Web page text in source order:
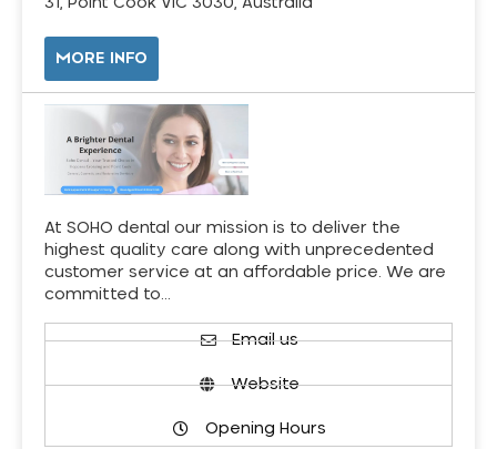
31, Point Cook VIC 3030, Australia
MORE INFO
At SOHO dental our mission is to deliver the
highest quality care along with unprecedented
customer service at an affordable price. We are
committed to…
Email us
Website
Opening Hours